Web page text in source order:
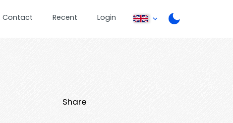
Contact Recent Login
Share